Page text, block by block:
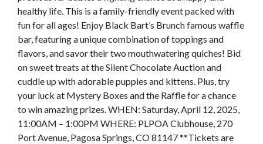
healthy life. This is a family-friendly event packed with
fun for all ages! Enjoy Black Bart’s Brunch famous waffle
bar, featuring a unique combination of toppings and
flavors, and savor their two mouthwatering quiches! Bid
on sweet treats at the Silent Chocolate Auction and
cuddle up with adorable puppies and kittens. Plus, try
your luck at Mystery Boxes and the Raffle for a chance
to win amazing prizes. WHEN: Saturday, April 12, 2025,
11:00AM – 1:00PM WHERE: PLPOA Clubhouse, 270
Port Avenue, Pagosa Springs, CO 81147 **Tickets are